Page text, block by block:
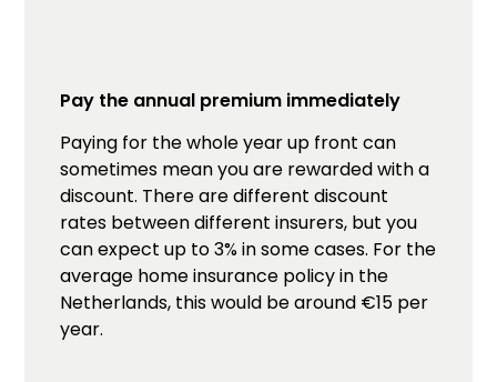
Pay the annual premium immediately
Paying for the whole year up front can
sometimes mean you are rewarded with a
discount. There are different discount
rates between different insurers, but you
can expect up to 3% in some cases. For the
average home insurance policy in the
Netherlands, this would be around €15 per
year.